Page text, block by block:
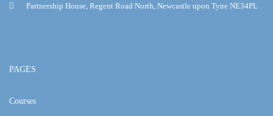
Partnership House, Regent Road North, Newcastle upon Tyne NE34PL
PAGES
Courses